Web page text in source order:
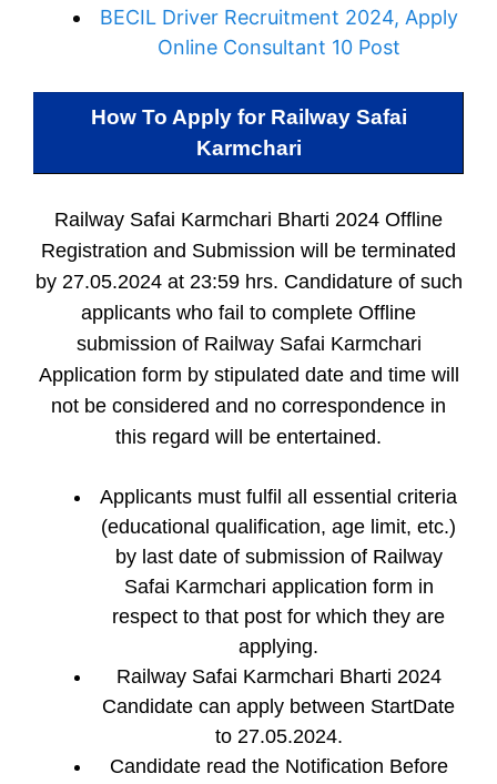
BECIL Driver Recruitment 2024, Apply
Online Consultant 10 Post
How To Apply for Railway Safai
Karmchari
Railway Safai Karmchari Bharti 2024 Offline
Registration and Submission will be terminated
by 27.05.2024 at 23:59 hrs. Candidature of such
applicants who fail to complete Offline
submission of Railway Safai Karmchari
Application form by stipulated date and time will
not be considered and no correspondence in
this regard will be entertained.
Applicants must fulfil all essential criteria
(educational qualification, age limit, etc.)
by last date of submission of Railway
Safai Karmchari application form in
respect to that post for which they are
applying.
Railway Safai Karmchari Bharti 2024
Candidate can apply between StartDate
to 27.05.2024.
Candidate read the Notification Before